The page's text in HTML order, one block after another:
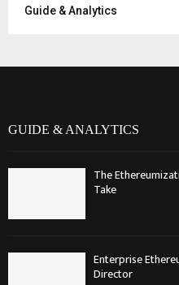
Guide & Analytics
GUIDE & ANALYTICS
The
Take
Enterprise
Director